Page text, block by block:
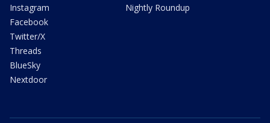
Instagram
Facebook
Twitter/X
Threads
BlueSky
Nextdoor
Nightly Roundup